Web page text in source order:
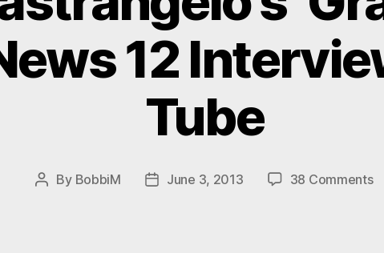
12
Tube
Post
By BobbiM
PostJune 3, 2013 38 Commentson